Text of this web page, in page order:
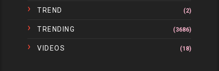
TREND (2)
TRENDING (3686)
VIDEOS (18)